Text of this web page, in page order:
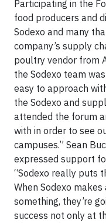
Participating in the
food producers and
Sodexo and many
company’s supply
poultry vendor from
the Sodexo team
easy to approach
the Sodexo and
attended the forum
with in order to see
campuses.” Sean
expressed support
“Sodexo really puts
When Sodexo
something, they’re
success not only at